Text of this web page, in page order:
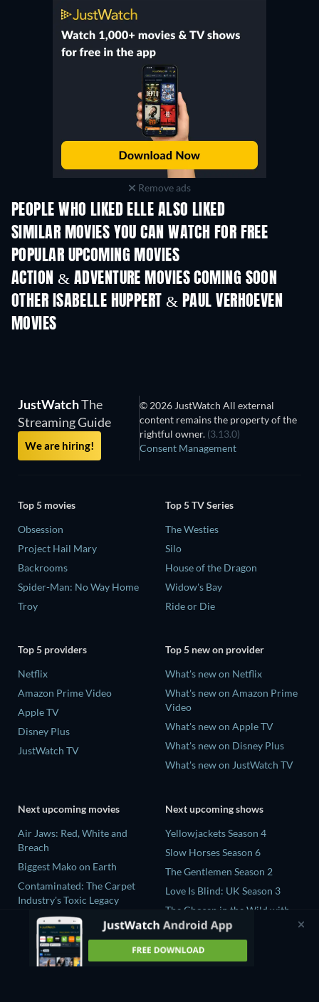
Remove ads
PEOPLE WHO LIKED ELLE ALSO LIKED
SIMILAR MOVIES YOU CAN WATCH FOR FREE
POPULAR UPCOMING MOVIES
ACTION & ADVENTURE MOVIES COMING SOON
OTHER ISABELLE HUPPERT & PAUL VERHOEVEN
MOVIES
JustWatchThe
Streaming Guide
We are hiring!
© 2026 JustWatch All external
content remains the property of the
rightful owner. (3.13.0)
Consent Management
Top 5 movies
Obsession
Project Hail Mary
Backrooms
Spider-Man: No Way Home
Troy
Top 5 TV Series
The Westies
Silo
House of the Dragon
Widow's Bay
Ride or Die
Top 5 providers
Netflix
Amazon Prime Video
Apple TV
Disney Plus
JustWatch TV
Top 5 new on provider
What's new on Netflix
What's new on Amazon Prime
Video
What's new on Apple TV
What's new on Disney Plus
What's new on JustWatch TV
Next upcoming movies
Air Jaws: Red, White and
Breach
Biggest Mako on Earth
Contaminated: The Carpet
Industry's Toxic Legacy
In the Shadow of Iris
Prisoners of Paradise
Next upcoming shows
Yellowjackets Season 4
Slow Horses Season 6
The Gentlemen Season 2
Love Is Blind: UK Season 3
The Chosen in the Wild with
Bear Grylls Season 1